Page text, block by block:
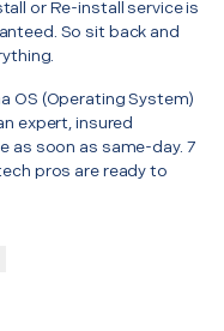
or Re-install service is
So sit back and
OS (Operating System)
expert, insured
as soon as same-day. 7
pros are ready to